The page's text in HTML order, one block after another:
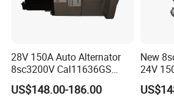
28V 150A Auto Alternator
8sc3200V Cal11636GS
279400450 114348 114349
Cross Reference
US$148.00-186.00
New
24V